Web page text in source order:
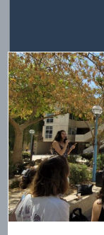
Proposed
20th Century
diplomatic spat
a bill
produced in